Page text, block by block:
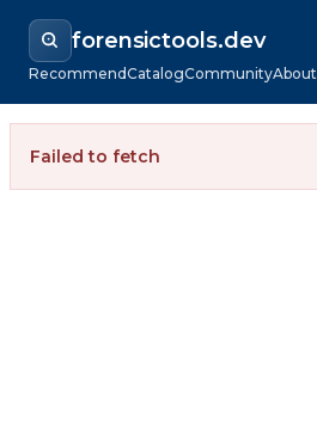
forensictools.dev
RecommendCatalogCommunityAbout
Failed to fetch